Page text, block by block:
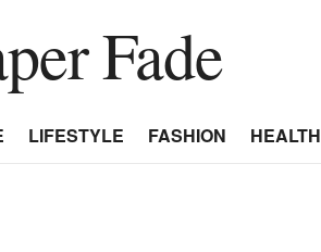
Fade
LIFESTYLE FASHION HEALTH